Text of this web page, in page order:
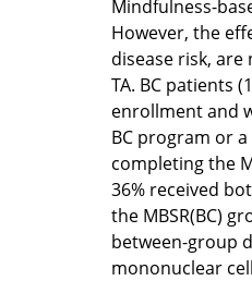
Mindfulness-
However, the
disease risk,
TA. BC patients
enrollment and
BC program or
completing the
36% received
the MBSR(BC)
between-group
mononuclear